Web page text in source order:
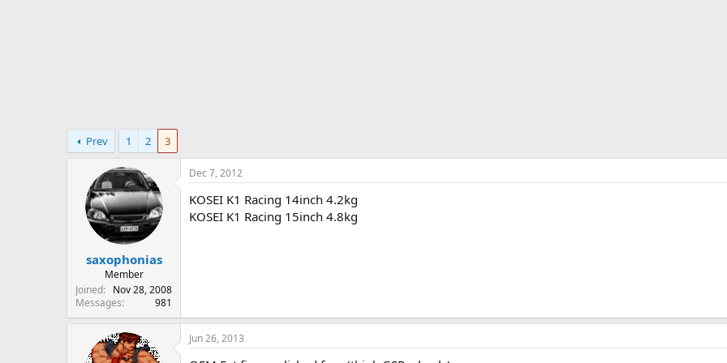
Prev 1 2 3
saxophonias
Member
Joined
Nov 28, 2008
Messages
981
Dec 7, 2012
KOSEI K1 Racing 14inch 4.2kg
KOSEI K1 Racing 15inch 4.8kg
Jun 26, 2013